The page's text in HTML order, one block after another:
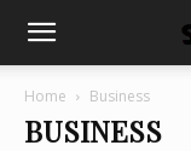
Home Business
BUSINESS